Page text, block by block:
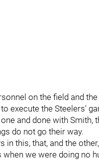
on the field and
execute the Steelers'
and done with Smith,
do not go their way.
in this, that, and the
we were doing no